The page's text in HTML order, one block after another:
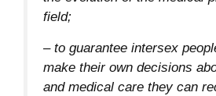
field;
– to guarantee intersex
make their own decisions
and medical care they can